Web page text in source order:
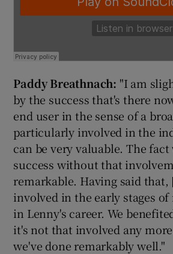
Paddy Breathnach: "I am
by the success that's there
end user in the sense of a
particularly involved in the
can be very valuable. The
success without that
remarkable. Having said that,
involved in the early stages of
in Lenny's career. We
it's not that involved any
we've done remarkably well."